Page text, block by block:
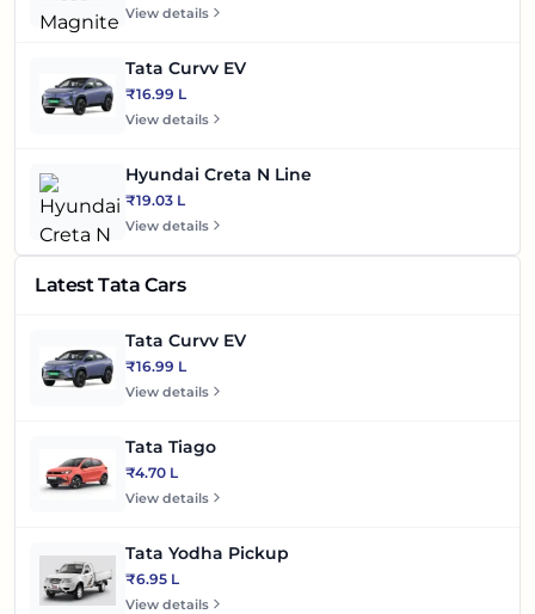
View details
Tata Curvv EV
₹16.99 L
View details
Hyundai Creta N Line
₹19.03 L
View details
Latest Tata Cars
Tata Curvv EV
₹16.99 L
View details
Tata Tiago
₹4.70 L
View details
Tata Yodha Pickup
₹6.95 L
View details